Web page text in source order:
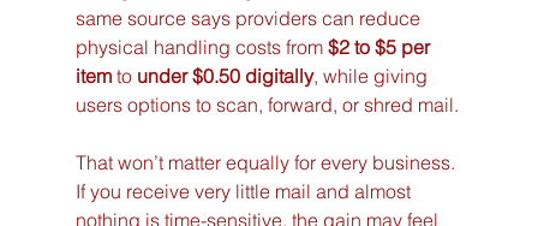
same source says providers can reduce
physical handling costs from $2 to $5 per
item to under $0.50 digitally, while giving
users options to scan, forward, or shred mail.
That won’t matter equally for every business.
If you receive very little mail and almost
nothing is time-sensitive, the gain may feel